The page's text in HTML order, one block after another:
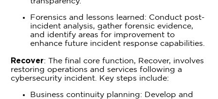
Forensics and lessons learned: Conduct post-
incident analysis, gather forensic evidence,
and identify areas for improvement to
enhance future incident response capabilities.
Recover: The final core function, Recover, involves
restoring operations and services following a
cybersecurity incident. Key steps include:
Business continuity planning: Develop and